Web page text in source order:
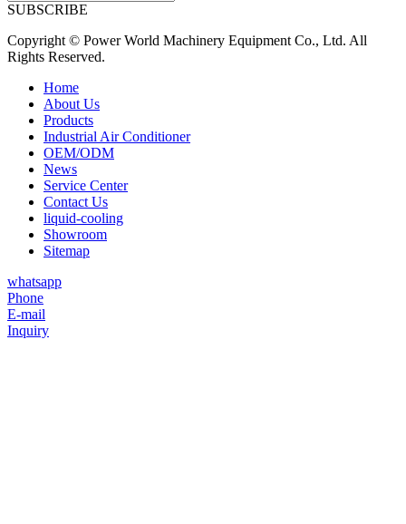
SUBSCRIBE
Copyright © Power World Machinery Equipment Co., Ltd. All
Rights Reserved.
Home
About Us
Products
Industrial Air Conditioner
OEM/ODM
News
Service Center
Contact Us
liquid-cooling
Showroom
Sitemap
whatsapp
Phone
E-mail
Inquiry